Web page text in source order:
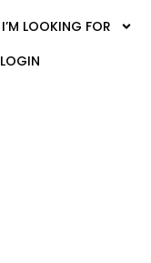
I’M LOOKING FOR
LOGIN